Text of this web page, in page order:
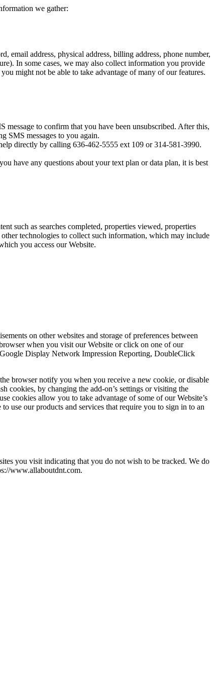
we gather:
email address, physical address, billing address, phone number,
In some cases, we may also collect information you provide
might not be able to take advantage of many of our features.
to confirm that you have been unsubscribed. After this,
SMS messages to you again.
directly by calling 636-462-5555 ext 109 or 314-581-3990.
have any questions about your text plan or data plan, it is best
such as searches completed, properties viewed, properties
technologies to collect such information, which may include
you access our Website.
on other websites and storage of preferences between
when you visit our Website or click on one of our
Display Network Impression Reporting, DoubleClick
browser notify you when you receive a new cookie, or disable
cookies, by changing the add-on’s settings or visiting the
cookies allow you to take advantage of some of our Website’s
use our products and services that require you to sign in to an
you visit indicating that you do not wish to be tracked. We do
www.allaboutdnt.com.